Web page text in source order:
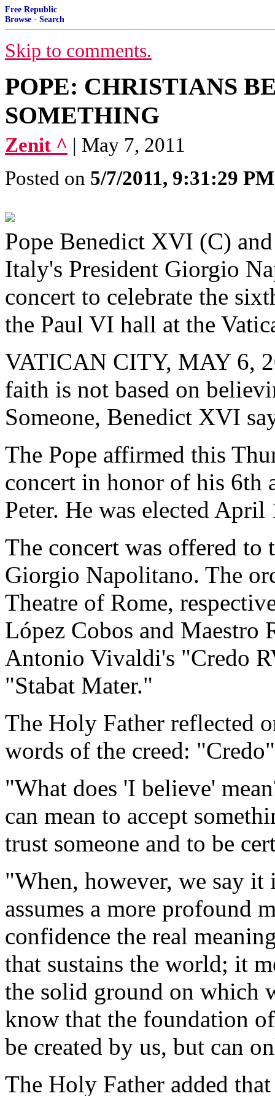
Free Republic
Browse · Search
Skip to comments.
POPE: CHRISTIANS
SOMETHING
Zenit ^ | May 7, 2011
Posted on 5/7/2011, 9:31:29 PM
Pope Benedict XVI (C)
Italy's President Giorgio
concert to celebrate the
the Paul VI hall at the
VATICAN CITY, MAY 6,
faith is not based on
Someone, Benedict XVI
The Pope affirmed this
concert in honor of his 6th
Peter. He was elected
The concert was offered to
Giorgio Napolitano. The
Theatre of Rome,
López Cobos and Maestro
Antonio Vivaldi's "Credo
"Stabat Mater."
The Holy Father reflected
words of the creed:
"What does 'I believe'
can mean to accept
trust someone and to be
"When, however, we say
assumes a more profound
confidence the real
that sustains the world; it
the solid ground on which
know that the foundation
be created by us, but can
The Holy Father added